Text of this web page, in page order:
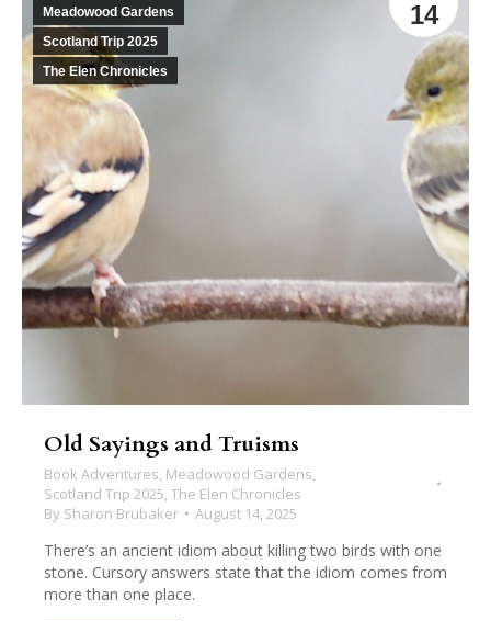
14
Meadowood Gardens
Scotland Trip 2025
The Elen Chronicles
Old Sayings and Truisms
Book Adventures, Meadowood Gardens,
Scotland Trip 2025, The Elen Chronicles
By Sharon Brubaker August 14, 2025
There’s an ancient idiom about killing two birds with one
stone. Cursory answers state that the idiom comes from
more than one place.